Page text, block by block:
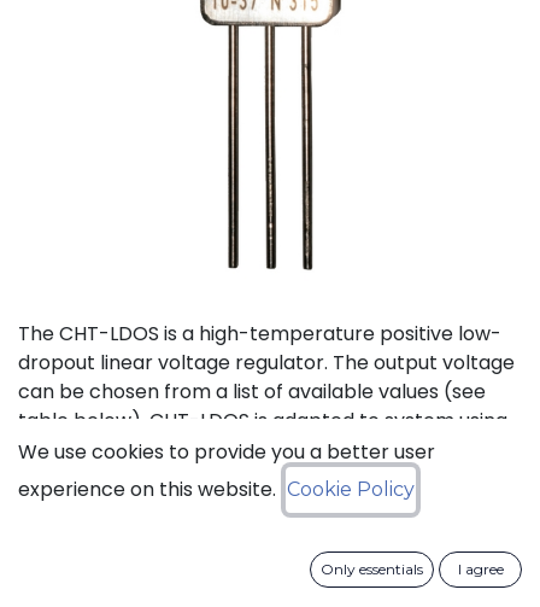
The CHT-LDOS is a high-temperature positive low-
dropout linear voltage regulator. The output voltage
can be chosen from a list of available values (see
table below). CHT-LDOS is adapted to system using
a symmetrical power supply.
Status: Last Time Buy
We use cookies to provide you a better user
experience on this website. Cookie Policy
Only essentials I agree